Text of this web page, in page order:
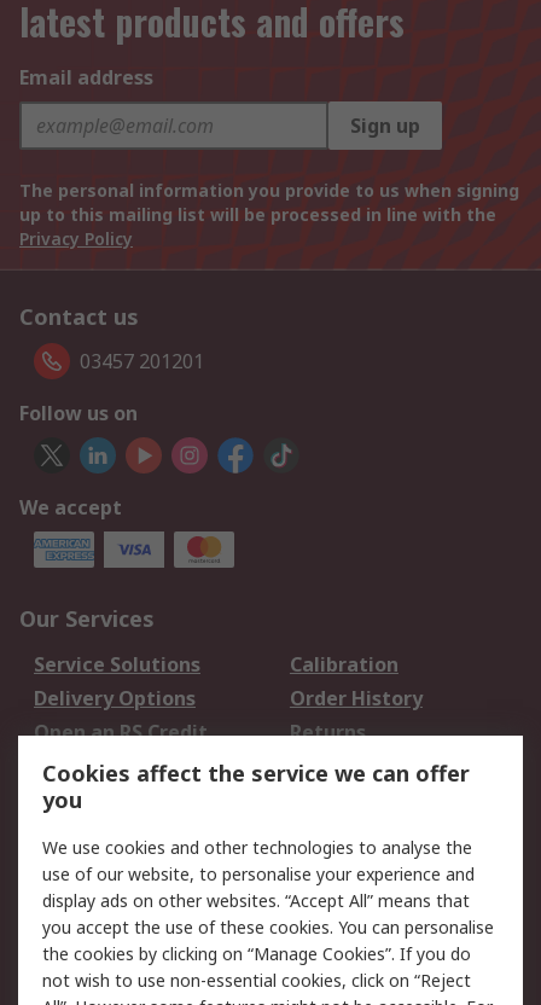
latest products and offers
Email address
Sign up
The personal information you provide to us when signing
up to this mailing list will be processed in line with the
Privacy Policy
Contact us
03457 201201
Follow us on
We accept
Our Services
Service Solutions
Calibration
Delivery Options
Order History
Open an RS Credit
Account
Returns
Scheduled Orders
Legal
Cookie Policy
Email Security
Privacy Policy -
Updated
Website Terms
Terms and Conditions
Cookies affect the service we can offer
you
We use cookies and other technologies to analyse the
use of our website, to personalise your experience and
display ads on other websites. “Accept All” means that
you accept the use of these cookies. You can personalise
the cookies by clicking on “Manage Cookies”. If you do
not wish to use non-essential cookies, click on “Reject